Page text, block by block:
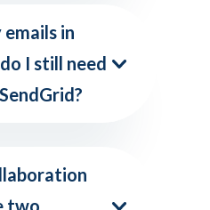
in
I still need
two